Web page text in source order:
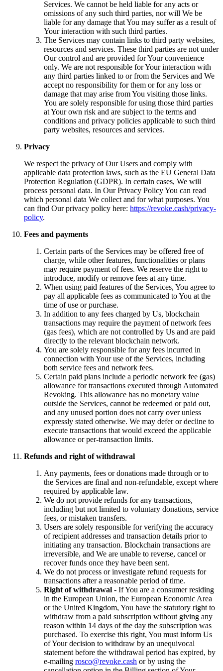
Services. We cannot be held liable for any acts or
omissions of any such third parties, nor will We be
liable for any damage that You may suffer as a result of
Your interaction with such third parties.
The Services may contain links to third party websites,
resources and services. These third parties are not under
Our control and are provided for Your convenience
only. We are not responsible for Your interaction with
any third parties linked to or from the Services and We
accept no responsibility for them or for any loss or
damage that may arise from You visiting those links.
You are solely responsible for using those third parties
at Your own risk and are subject to the terms and
conditions and privacy policies applicable to such third
party websites, resources and services.
Privacy
We respect the privacy of Our Users and comply with
applicable data protection laws, such as the EU General Data
Protection Regulation (GDPR). In certain cases, We will
process personal data. In Our Privacy Policy You can read
which personal data We collect and for what purposes. You
can find Our privacy policy here: https://revoke.cash/privacy-
policy.
Fees and payments
Certain parts of the Services may be offered free of
charge, while other features, functionalities or plans
may require payment of fees. We reserve the right to
introduce, modify or remove fees at any time.
When using paid features of the Services, You agree to
pay all applicable fees as communicated to You at the
time of use or purchase.
In addition to any fees charged by Us, blockchain
transactions may require the payment of network fees
(gas fees), which are not controlled by Us and are paid
directly to the relevant blockchain network.
You are solely responsible for any fees incurred in
connection with Your use of the Services, including
both service fees and network fees.
Certain paid plans include a periodic network fee (gas)
allowance for transactions executed through Automated
Revoking. This allowance has no monetary value
outside the Services, cannot be redeemed or paid out,
and any unused portion does not carry over unless
expressly stated otherwise. We may defer or decline to
execute transactions that would exceed the applicable
allowance or per-transaction limits.
Refunds and right of withdrawal
Any payments, fees or donations made through or to
the Services are final and non-refundable, except where
required by applicable law.
We do not provide refunds for any transactions,
including but not limited to voluntary donations, service
fees, or mistaken transfers.
Users are solely responsible for verifying the accuracy
of recipient addresses and transaction details prior to
initiating any transaction. Blockchain transactions are
irreversible, and We are unable to reverse, cancel or
recover funds once they have been sent.
We do not process or investigate refund requests for
transactions after a reasonable period of time.
Right of withdrawal - If You are a consumer residing
in the European Union, the European Economic Area
or the United Kingdom, You have the statutory right to
withdraw from a paid subscription without giving any
reason within 14 days of the day the subscription was
purchased. To exercise this right, You must inform Us
of Your decision to withdraw by an unequivocal
statement before the withdrawal period has expired, by
e-mailing rosco@revoke.cash or by using the